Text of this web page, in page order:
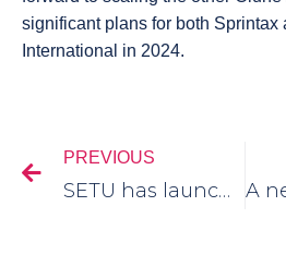
significant plans for both Sprintax
International in 2024.
PREVIOUS
SETU has launched a entrepreneurship programme – StartX